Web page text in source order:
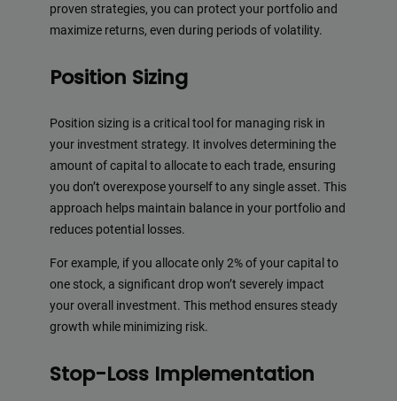
proven strategies, you can protect your portfolio and
maximize returns, even during periods of volatility.
Position Sizing
Position sizing is a critical tool for managing risk in
your investment strategy. It involves determining the
amount of capital to allocate to each trade, ensuring
you don’t overexpose yourself to any single asset. This
approach helps maintain balance in your portfolio and
reduces potential losses.
For example, if you allocate only 2% of your capital to
one stock, a significant drop won’t severely impact
your overall investment. This method ensures steady
growth while minimizing risk.
Stop-Loss Implementation